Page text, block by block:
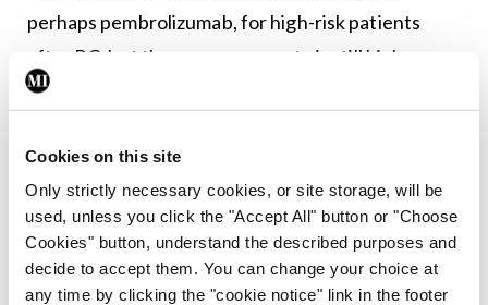
Cookies on this site
Only strictly necessary cookies, or site storage, will be
used, unless you click the "Accept All" button or "Choose
Cookies" button, understand the described purposes and
decide to accept them. You can change your choice at
any time by clicking the "cookie notice" link in the footer
perhaps pembrolizumab, for high-risk patients
after RC, but the recurrence rate is still high –
approximately 30 per cent in the best curve to
patients who are more likely to benefit and shift
the curve.”
Author Bios